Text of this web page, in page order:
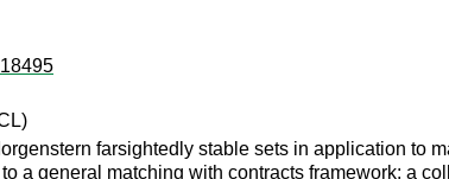
farsightedly stable sets in application to
a general matching with contracts framework: a